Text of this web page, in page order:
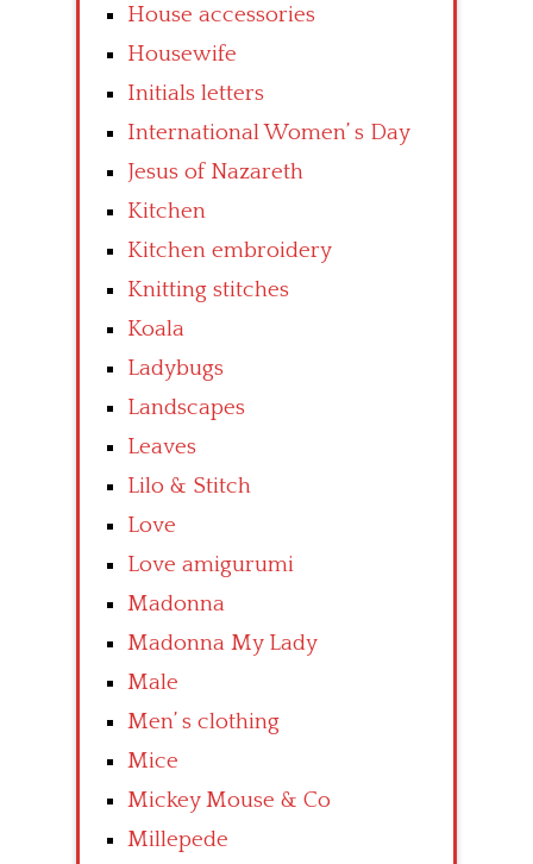
House accessories
Housewife
Initials letters
International Women’ s Day
Jesus of Nazareth
Kitchen
Kitchen embroidery
Knitting stitches
Koala
Ladybugs
Landscapes
Leaves
Lilo & Stitch
Love
Love amigurumi
Madonna
Madonna My Lady
Male
Men’ s clothing
Mice
Mickey Mouse & Co
Millepede